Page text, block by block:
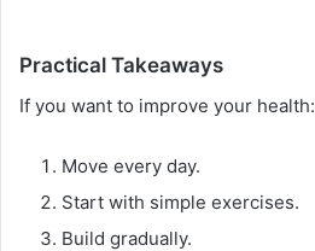
Practical Takeaways
If you want to improve your health:
Move every day.
Start with simple exercises.
Build gradually.